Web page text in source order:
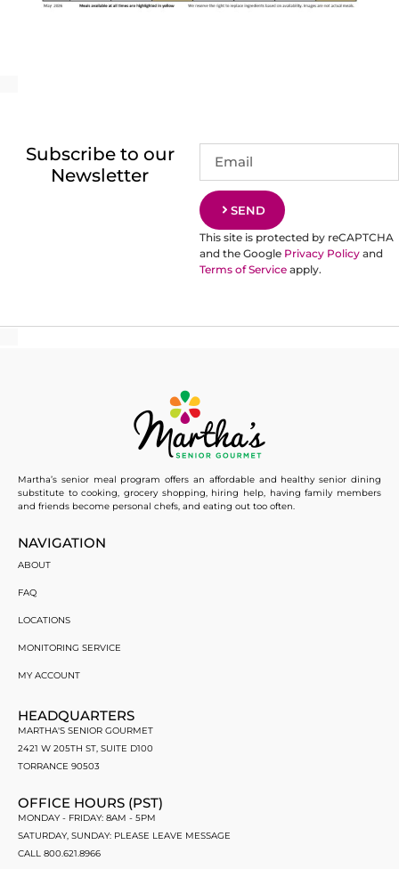
Subscribe to our
Newsletter
SEND
This site is protected by reCAPTCHA
and the Google Privacy Policy and
Terms of Service apply.
Martha’s senior meal program offers an affordable and healthy senior dining
substitute to cooking, grocery shopping, hiring help, having family members
and friends become personal chefs, and eating out too often.
NAVIGATION
ABOUT
FAQ
LOCATIONS
MONITORING SERVICE
MY ACCOUNT
HEADQUARTERS
MARTHA'S SENIOR GOURMET
2421 W 205TH ST, SUITE D100
TORRANCE 90503
OFFICE HOURS (PST)
MONDAY - FRIDAY: 8AM - 5PM
SATURDAY, SUNDAY: PLEASE LEAVE MESSAGE
CALL 800.621.8966